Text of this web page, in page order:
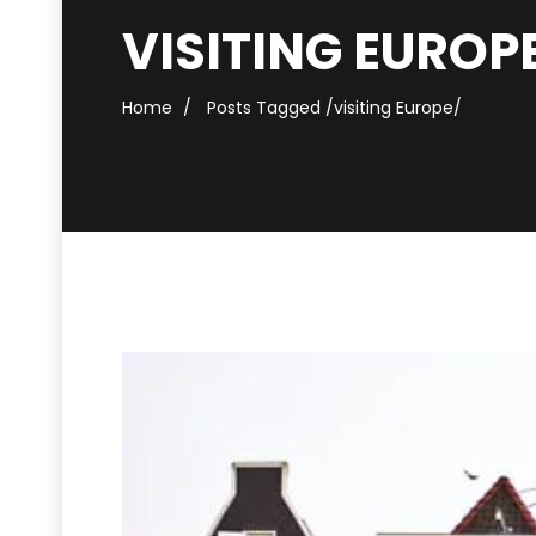
VISITING
Home Posts Tagged /visiting Europe/